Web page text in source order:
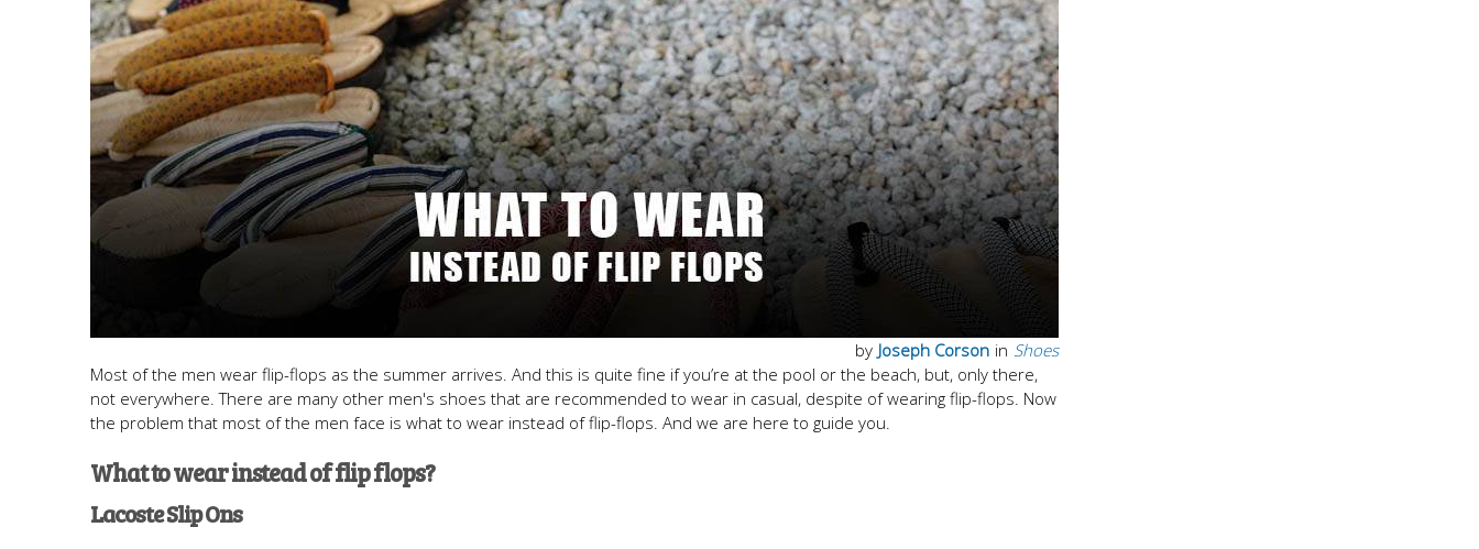
in Shoes
by Joseph Corson
Most of the men wear flip-flops as the summer arrives. And this is quite fine if you’re at the pool or the beach, but, only there,
not everywhere. There are many other men's shoes that are recommended to wear in casual, despite of wearing flip-flops. Now
the problem that most of the men face is what to wear instead of flip-flops. And we are here to guide you.
What to wear instead of flip flops?
Lacoste Slip Ons